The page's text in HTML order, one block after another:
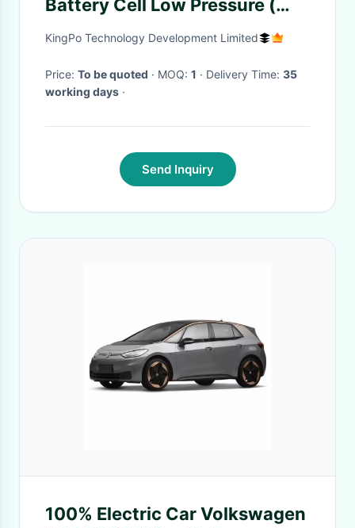
Battery Cell Low Pressure (
High Attitude ) Simulation Test
KingPo Technology Development Limited
Price: To be quoted · MOQ: 1 · Delivery Time: 35
working days ·
Send Inquiry
100% Electric Car Volkswagen